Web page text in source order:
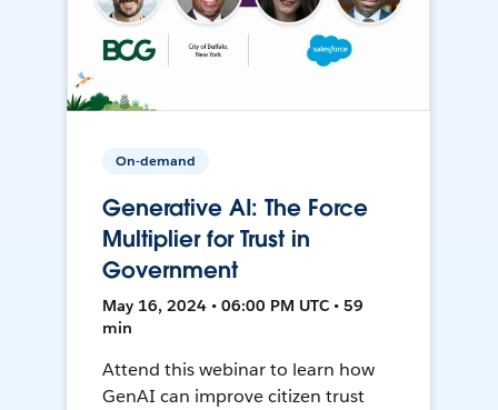
On-demand
Generative AI: The Force
Multiplier for Trust in
Government
May 16, 2024 • 06:00 PM UTC • 59
min
Attend this webinar to learn how
GenAI can improve citizen trust